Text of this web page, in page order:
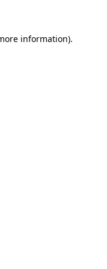
information).